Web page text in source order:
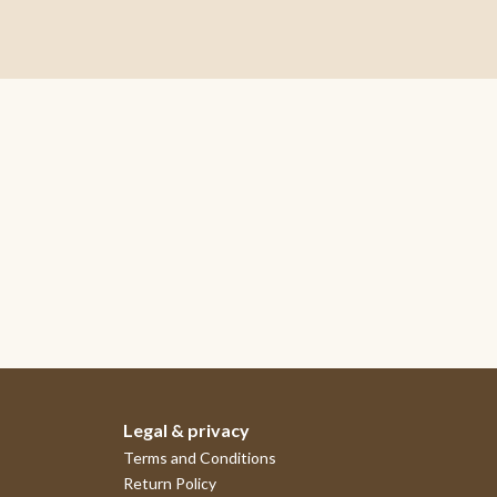
Legal & privacy
Terms and Conditions
Return Policy